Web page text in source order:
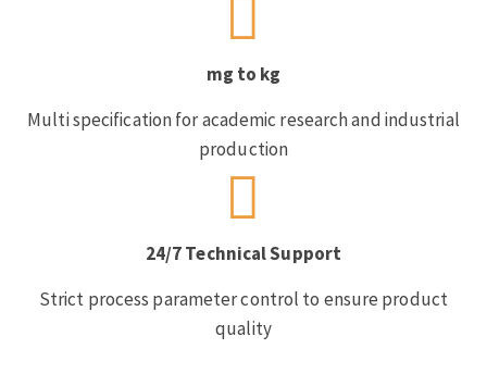
mg to kg
Multi specification for academic research and industrial
production
24/7 Technical Support
Strict process parameter control to ensure product
quality